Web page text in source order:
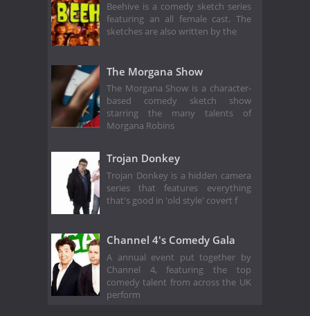
Beehive is a comedy sketch series
featuring an all female cast. The
sketches are also written by the
The Morgana Show
The Morgana Show is a character-
based comedy sketch show
starring the many talents of
Morgana Robins
Trojan Donkey
Trojan Donkey is a hidden camera
series that features everything
that's good in 'old style' covert f
Channel 4's Comedy Gala
A annual event put together by
Channel 4, featuring the top
comedy talent from across the UK
perform